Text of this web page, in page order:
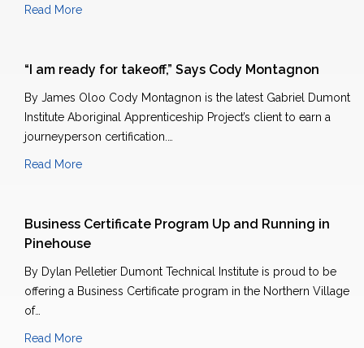
Read More
“I am ready for takeoff,” Says Cody Montagnon
By James Oloo Cody Montagnon is the latest Gabriel Dumont
Institute Aboriginal Apprenticeship Project’s client to earn a
journeyperson certification.…
Read More
Business Certificate Program Up and Running in
Pinehouse
By Dylan Pelletier Dumont Technical Institute is proud to be
offering a Business Certificate program in the Northern Village
of…
Read More